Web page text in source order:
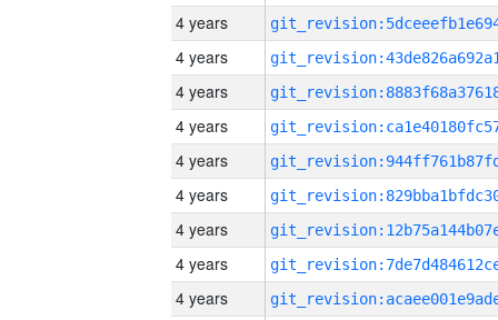
4 years
4 years
4 years
4 years
4 years
4 years
4 years
4 years
4 years